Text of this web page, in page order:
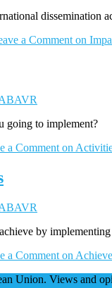
dissemination
a Commenton
going to implement?
a Comment on
by
a Comment on
Union. Views and